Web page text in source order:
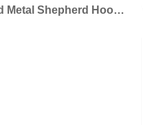
Steel-Painted Assembled Metal Shepherd Hook For Garden Ornaments